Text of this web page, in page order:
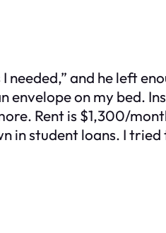
needed,” and he left
envelope on my bed.
Rent is $1,300/
in student loans. I